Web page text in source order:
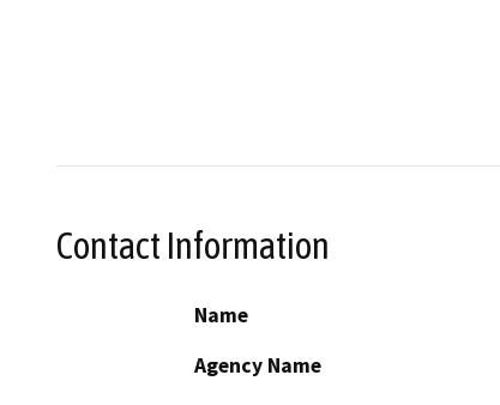
Contact Information
Name
Agency Name